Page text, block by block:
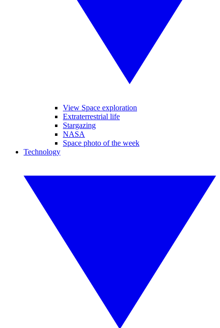
View Space exploration
Extraterrestrial life
Stargazing
NASA
Space photo of the week
Technology